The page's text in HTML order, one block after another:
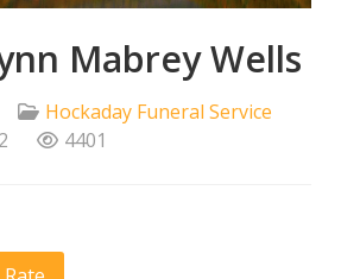
Mabrey Wells
Hockaday Funeral Service
4401